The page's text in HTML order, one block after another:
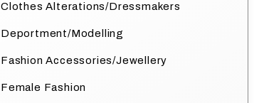
Clothes Alterations/Dressmakers
Deportment/Modelling
Fashion Accessories/Jewellery
Female Fashion